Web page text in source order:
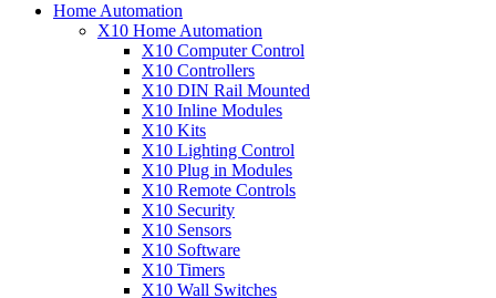
Home Automation
X10 Home Automation
X10 Computer Control
X10 Controllers
X10 DIN Rail Mounted
X10 Inline Modules
X10 Kits
X10 Lighting Control
X10 Plug in Modules
X10 Remote Controls
X10 Security
X10 Sensors
X10 Software
X10 Timers
X10 Wall Switches